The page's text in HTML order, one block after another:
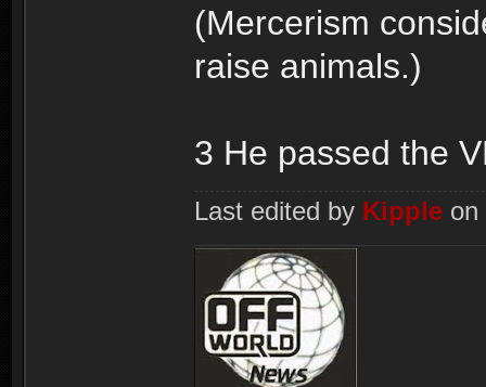
(Mercerism
raise animals.)
3 He passed the
Last edited by Kipple on